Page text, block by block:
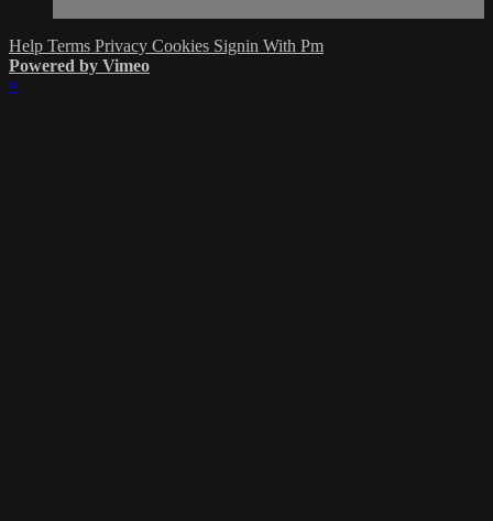
Help Terms Privacy Cookies Signin With Pm
Powered by Vimeo
×